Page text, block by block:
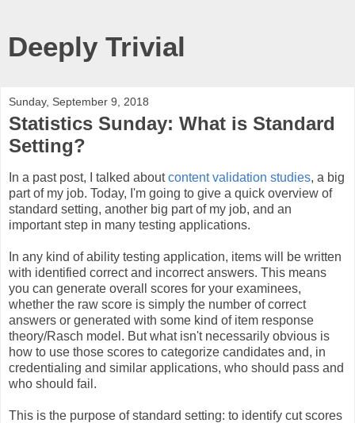
Deeply Trivial
Sunday, September 9, 2018
Statistics Sunday: What is Standard
Setting?
In a past post, I talked aboutcontent validation studies, a big
part of my job. Today, I'm going to give a quick overview of
standard setting, another big part of my job, and an
important step in many testing applications.
In any kind of ability testing application, items will be written
with identified correct and incorrect answers. This means
you can generate overall scores for your examinees,
whether the raw score is simply the number of correct
answers or generated with some kind of item response
theory/Rasch model. But what isn't necessarily obvious is
how to use those scores to categorize candidates and, in
credentialing and similar applications, who should pass and
who should fail.
This is the purpose of standard setting: to identify cut scores